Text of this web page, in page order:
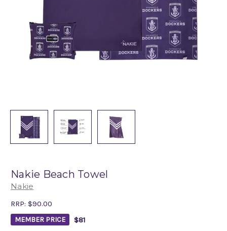
Nakie Beach Towel
Nakie
RRP: $90.00
MEMBER PRICE $81